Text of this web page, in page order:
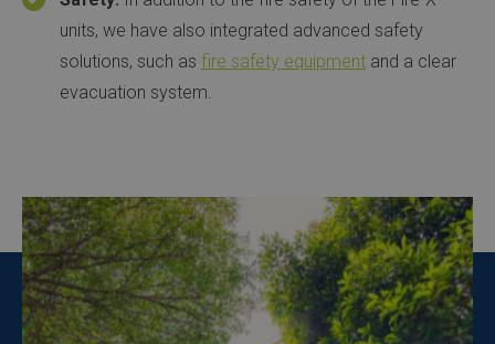
units, we have also integrated advanced safety
solutions, such as fire safety equipment and a clear
evacuation system.